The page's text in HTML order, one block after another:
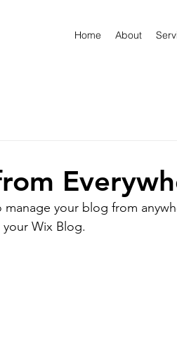
Home About
your blog from
Wix Blog.